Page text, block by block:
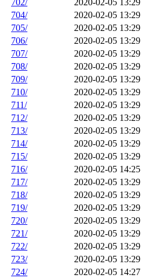
704/
2020-02-05 13:29
705/
2020-02-05 13:29
706/
2020-02-05 13:29
707/
2020-02-05 13:29
708/
2020-02-05 13:29
709/
2020-02-05 13:29
710/
2020-02-05 13:29
711/
2020-02-05 13:29
712/
2020-02-05 13:29
713/
2020-02-05 13:29
714/
2020-02-05 13:29
715/
2020-02-05 13:29
716/
2020-02-05 14:25
717/
2020-02-05 13:29
718/
2020-02-05 13:29
719/
2020-02-05 13:29
720/
2020-02-05 13:29
721/
2020-02-05 13:29
722/
2020-02-05 13:29
723/
2020-02-05 13:29
724/
2020-02-05 14:27